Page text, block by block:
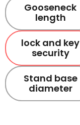
Gooseneck
length
lock and key
security
Stand base
diameter